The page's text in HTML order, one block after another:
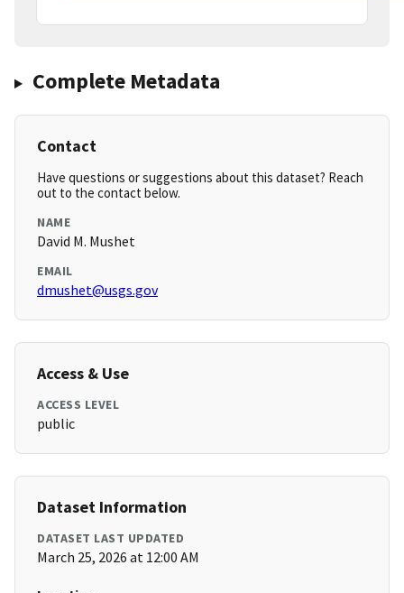
Complete Metadata
Contact
Have questions or suggestions about this dataset? Reach
out to the contact below.
NAME
David M. Mushet
EMAIL
dmushet@usgs.gov
Access & Use
ACCESS LEVEL
public
Dataset Information
DATASET LAST UPDATED
March 25, 2026 at 12:00 AM